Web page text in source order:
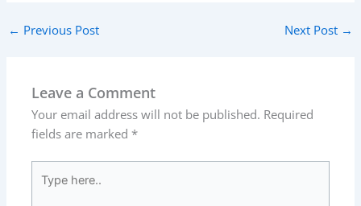
← Previous Post Next Post →
Leave a Comment
Your email address will not be published. Required
fields are marked *
here..